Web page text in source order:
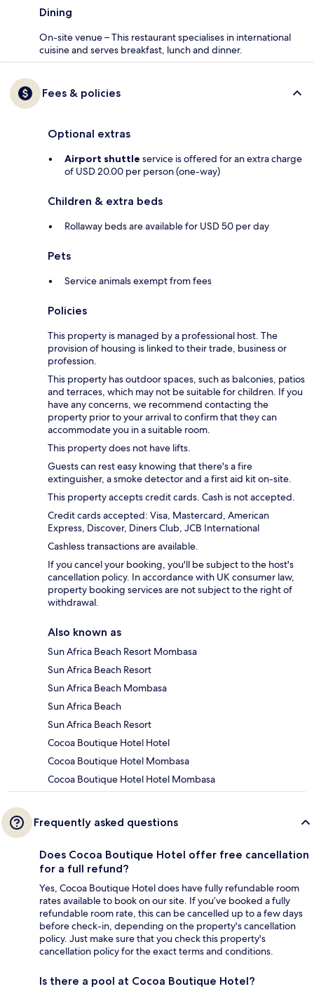
Dining
On-site venue – This restaurant specialises in international
cuisine and serves breakfast, lunch and dinner.
Fees & policies
Optional extras
Airport shuttle service is offered for an extra charge
of USD 20.00 per person (one-way)
Children & extra beds
Rollaway beds are available for USD 50 per day
Pets
Service animals exempt from fees
Policies
This property is managed by a professional host. The
provision of housing is linked to their trade, business or
profession.
This property has outdoor spaces, such as balconies, patios
and terraces, which may not be suitable for children. If you
have any concerns, we recommend contacting the
property prior to your arrival to confirm that they can
accommodate you in a suitable room.
This property does not have lifts.
Guests can rest easy knowing that there's a fire
extinguisher, a smoke detector and a first aid kit on-site.
This property accepts credit cards. Cash is not accepted.
Credit cards accepted: Visa, Mastercard, American
Express, Discover, Diners Club, JCB International
Cashless transactions are available.
If you cancel your booking, you'll be subject to the host's
cancellation policy. In accordance with UK consumer law,
property booking services are not subject to the right of
withdrawal.
Also known as
Sun Africa Beach Resort Mombasa
Sun Africa Beach Resort
Sun Africa Beach Mombasa
Sun Africa Beach
Sun Africa Beach Resort
Cocoa Boutique Hotel Hotel
Cocoa Boutique Hotel Mombasa
Cocoa Boutique Hotel Hotel Mombasa
Frequently asked questions
Does Cocoa Boutique Hotel offer free cancellation
for a full refund?
Yes, Cocoa Boutique Hotel does have fully refundable room
rates available to book on our site. If you’ve booked a fully
refundable room rate, this can be cancelled up to a few days
before check-in, depending on the property's cancellation
policy. Just make sure that you check this property's
cancellation policy for the exact terms and conditions.
Is there a pool at Cocoa Boutique Hotel?